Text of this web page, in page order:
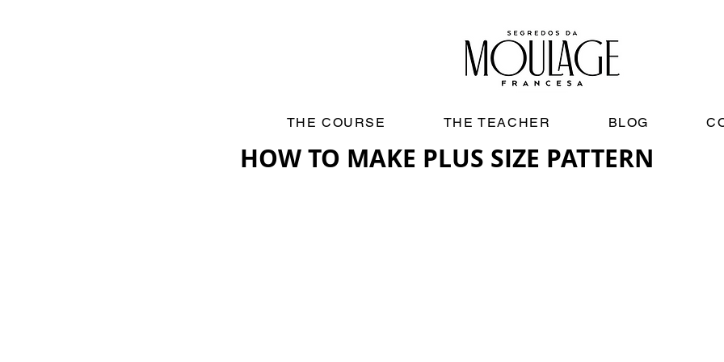
THE COURSE THE TEACHER BLOG
HOW TO MAKE PLUS SIZE PATTERN